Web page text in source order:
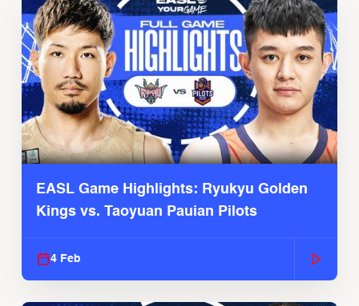
EASL Game Highlights: Ryukyu Golden
Kings vs. Taoyuan Pauian Pilots
4 Feb